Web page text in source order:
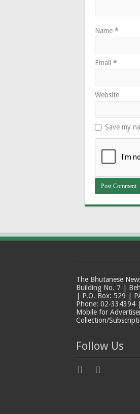
Name *
Email *
Website
Save my
The Bhutanese
Building No. 7 |
| P.O. Box: 529 |
Phone: 02-334394
Mobile for
Collection/
Follow Us